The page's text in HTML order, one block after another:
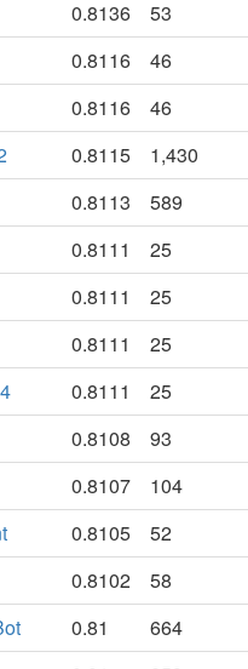
0.8136
53
0.8116
46
0.8116
46
0.8115
1,430
0.8113
589
0.8111
25
0.8111
25
0.8111
25
0.8111
25
0.8108
93
0.8107
104
0.8105
52
0.8102
58
0.81
664